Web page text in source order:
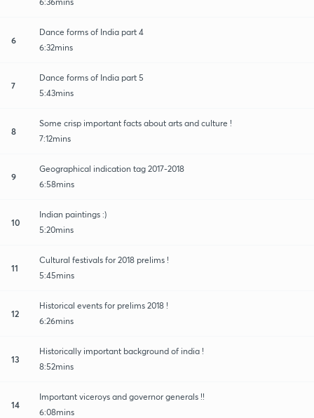
6
Dance forms of India part 4
6:32mins
7
Dance forms of India part 5
5:43mins
8
Some crisp important facts about arts and culture !
7:12mins
9
Geographical indication tag 2017-2018
6:58mins
10
Indian paintings :)
5:20mins
11
Cultural festivals for 2018 prelims !
5:45mins
12
Historical events for prelims 2018 !
6:26mins
13
Historically important background of india !
8:52mins
14
Important viceroys and governor generals !!
6:08mins